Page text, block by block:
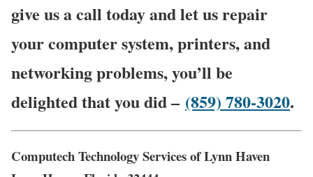
give us a call today and let us repair
your computer system, printers, and
networking problems, you’ll be
delighted that you did – (859) 780-3020.
Computech Technology Services of Lynn Haven